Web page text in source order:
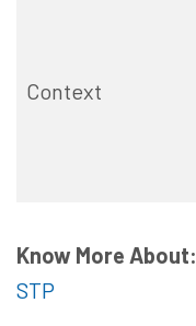
Context
Know More About:
STP